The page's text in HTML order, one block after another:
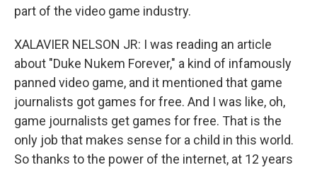
part of the video game industry.
XALAVIER NELSON JR: I was reading an article
about "Duke Nukem Forever," a kind of infamously
panned video game, and it mentioned that game
journalists got games for free. And I was like, oh,
game journalists get games for free. That is the
only job that makes sense for a child in this world.
So thanks to the power of the internet, at 12 years